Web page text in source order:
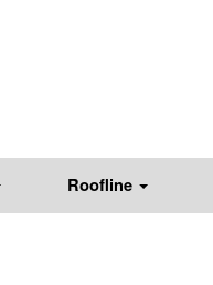
Roofline